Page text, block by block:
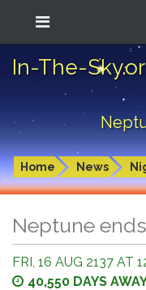
In-The-
Home News
Neptune
FRI, 16 AUG 2137 AT
40,550 DAYS